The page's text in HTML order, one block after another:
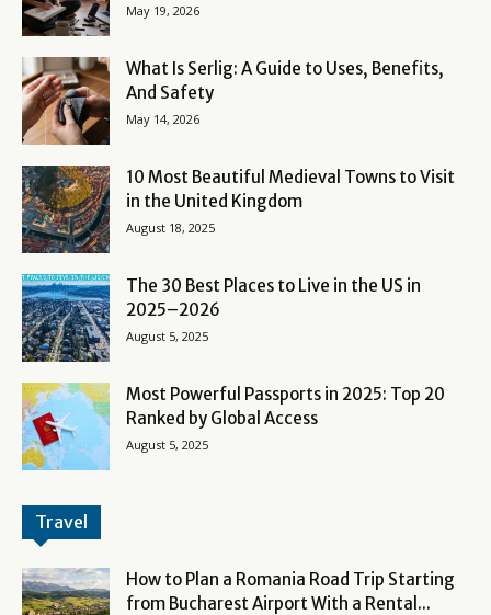
May 19, 2026
What Is Serlig: A Guide to Uses, Benefits,
And Safety
May 14, 2026
10 Most Beautiful Medieval Towns to Visit
in the United Kingdom
August 18, 2025
The 30 Best Places to Live in the US in
2025–2026
August 5, 2025
Most Powerful Passports in 2025: Top 20
Ranked by Global Access
August 5, 2025
Travel
How to Plan a Romania Road Trip Starting
from Bucharest Airport With a Rental...